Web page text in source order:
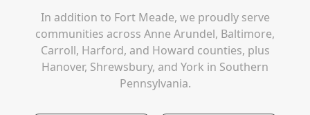
In addition to Fort Meade, we proudly serve
communities across Anne Arundel, Baltimore,
Carroll, Harford, and Howard counties, plus
Hanover, Shrewsbury, and York in Southern
Pennsylvania.